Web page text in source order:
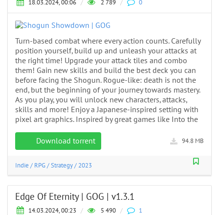
18.03.2024, 00:06 / 2 789 / 0
Turn-based combat where every action counts. Carefully
position yourself, build up and unleash your attacks at
the right time! Upgrade your attack tiles and combo
them! Gain new skills and build the best deck you can
before facing the Shogun. Rogue-like: death is not the
end, but the beginning of your journey towards mastery.
As you play, you will unlock new characters, attacks,
skills and more! Enjoy a Japanese-inspired setting with
pixel art graphics. Inspired by great games like Into the
Download torrent 94.8 MB
Indie / RPG/Strategy/ 2023
Edge Of Eternity | GOG | v1.3.1
14.03.2024, 00:23 / 5 490 / 1